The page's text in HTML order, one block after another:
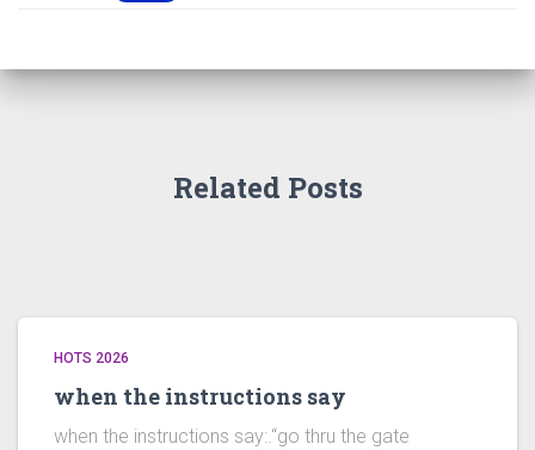
Related Posts
HOTS 2026
when the instructions say
when the instructions say:.“go thru the gate